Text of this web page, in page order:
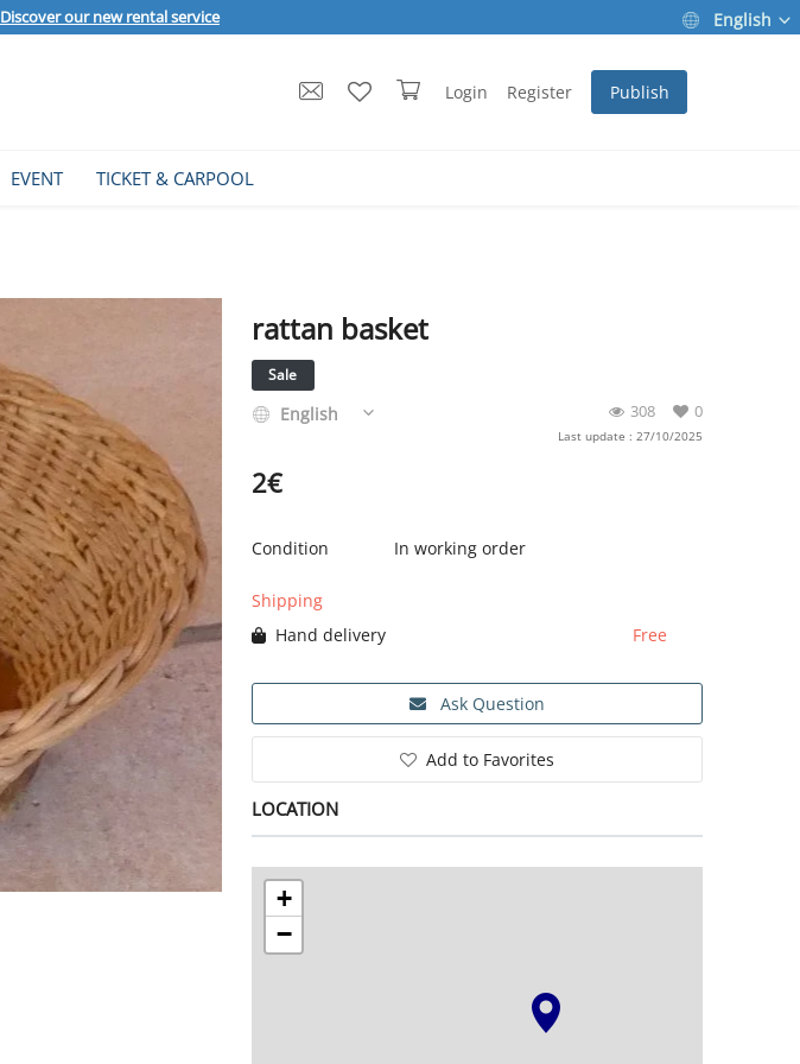
Discover our new rental service English
Login Register Publish
EVENT TICKET & CARPOOL
rattan basket
Sale
0
308
English
Last update : 27/10/2025
2€
Condition In working order
Shipping
Hand delivery
Free
Ask Question
Add to Favorites
LOCATION
+
−